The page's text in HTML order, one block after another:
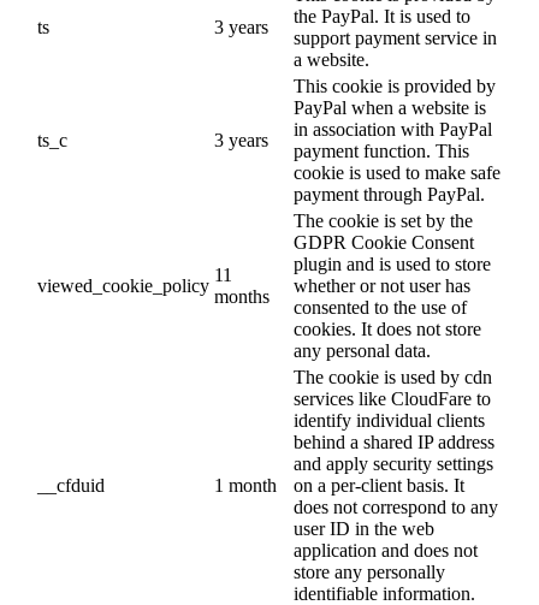
ts 3 years
the PayPal. It is used to
support payment service in
a website.
ts_c 3 years
This cookie is provided by
PayPal when a website is
in association with PayPal
payment function. This
cookie is used to make safe
payment through PayPal.
viewed_cookie_policy
11
months
The cookie is set by the
GDPR Cookie Consent
plugin and is used to store
whether or not user has
consented to the use of
cookies. It does not store
any personal data.
__cfduid 1 month
The cookie is used by cdn
services like CloudFare to
identify individual clients
behind a shared IP address
and apply security settings
on a per-client basis. It
does not correspond to any
user ID in the web
application and does not
store any personally
identifiable information.